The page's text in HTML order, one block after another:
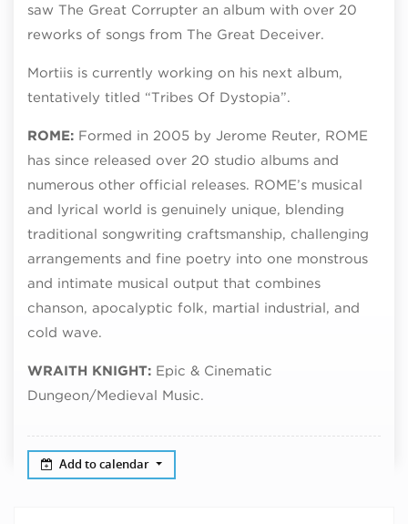
saw The Great Corrupter an album with over 20
reworks of songs from The Great Deceiver.
Mortiis is currently working on his next album,
tentatively titled “Tribes Of Dystopia”.
ROME: Formed in 2005 by Jerome Reuter, ROME
has since released over 20 studio albums and
numerous other official releases. ROME’s musical
and lyrical world is genuinely unique, blending
traditional songwriting craftsmanship, challenging
arrangements and fine poetry into one monstrous
and intimate musical output that combines
chanson, apocalyptic folk, martial industrial, and
cold wave.
WRAITH KNIGHT: Epic & Cinematic
Dungeon/Medieval Music.
Add to calendar